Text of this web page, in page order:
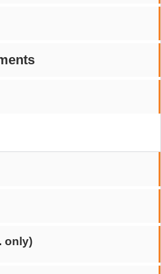
only)